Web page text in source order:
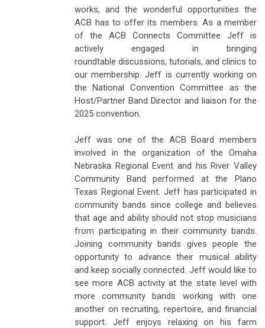
works, and the wonderful opportunities the
ACB has to offer its members. As a member
of the ACB Connects Committee Jeff is
actively engaged in bringing
roundtable discussions, tutorials, and clinics to
our membership. Jeff is currently working on
the National Convention Committee as the
Host/Partner Band Director and liaison for the
2025 convention.
Jeff was one of the ACB Board members
involved in the organization of the Omaha
Nebraska Regional Event and his River Valley
Community Band performed at the Plano
Texas Regional Event. Jeff has participated in
community bands since college and believes
that age and ability should not stop musicians
from participating in their community bands.
Joining community bands gives people the
opportunity to advance their musical ability
and keep socially connected. Jeff would like to
see more ACB activity at the state level with
more community bands working with one
another on recruiting, repertoire, and financial
support. Jeff enjoys relaxing on his farm